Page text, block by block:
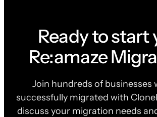
Ready to start
Re:amaze
Join hundreds of businesses
successfully migrated with
discuss your migration needs